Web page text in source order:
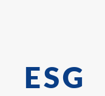
ESG